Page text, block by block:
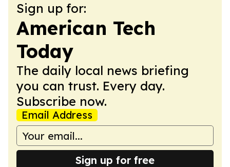
Sign up for:
American Tech
Today
The daily local news briefing
you can trust. Every day.
Subscribe now.
Email Address
Sign up for free